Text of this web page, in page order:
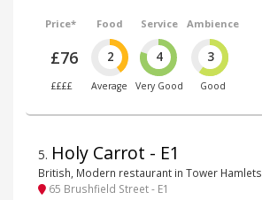
Price*
£76
££££
Food
2
Average
Service
4
Very Good
Ambience
3
Good
5. Holy Carrot - E1
British, Modern restaurant in Tower Hamlets
65 Brushfield Street - E1